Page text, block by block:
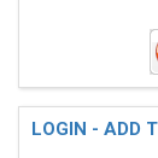
LOGIN - ADD